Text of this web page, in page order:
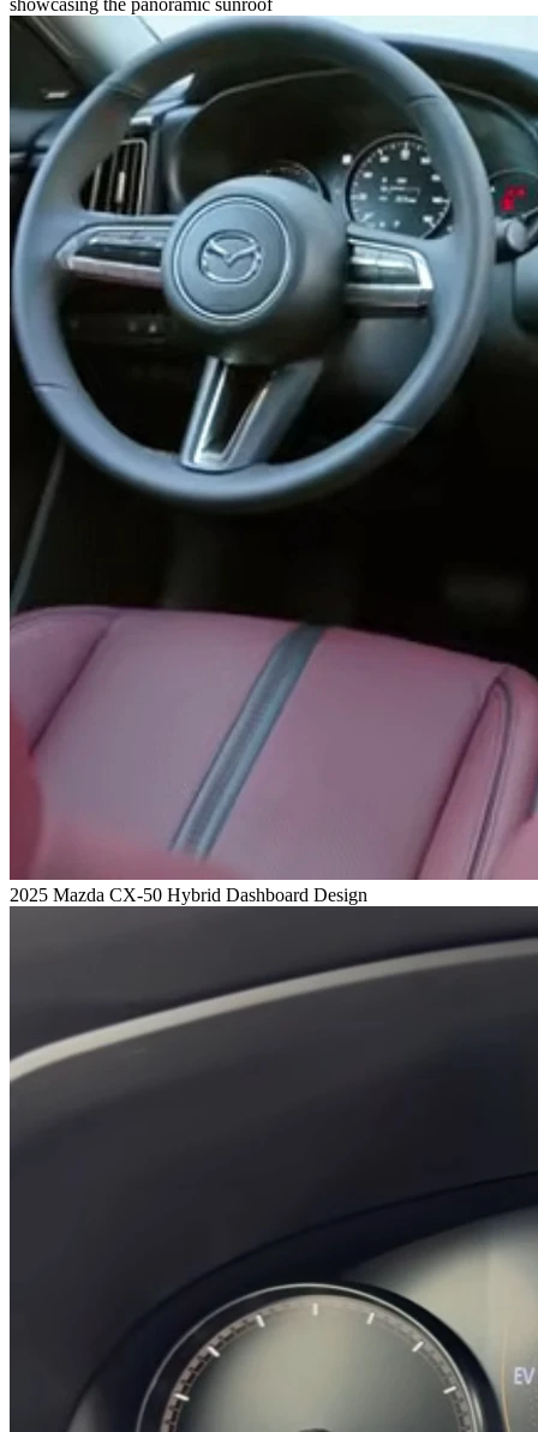
2025 Mazda CX-50 Hybrid Dashboard Design